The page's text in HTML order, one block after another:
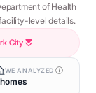
of Health
level details.
City
WE ANALYZED